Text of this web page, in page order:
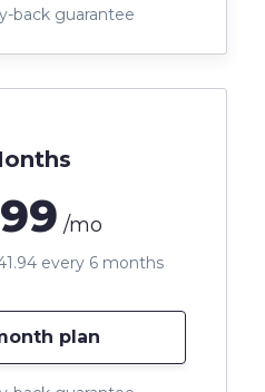
back guarantee
/mo
every 6 months
plan